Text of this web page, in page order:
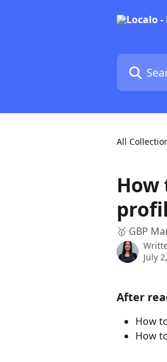
Search for
All
How
🥇 GBP
July
After
How
How